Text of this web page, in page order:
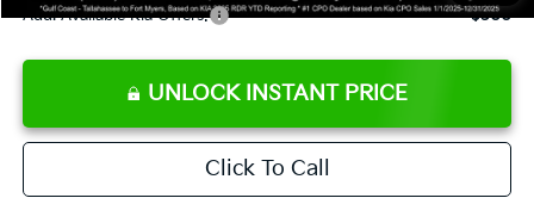
Add. Available Kia Offers: $500
UNLOCK INSTANT PRICE
Click To Call